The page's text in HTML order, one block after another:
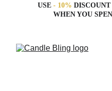
USE - 10%
WHEN YOU